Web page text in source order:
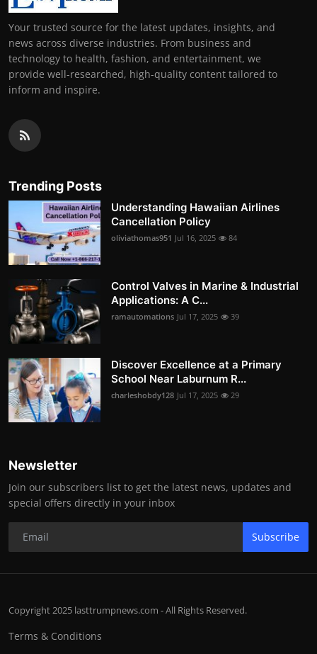
Your trusted source for the latest updates, insights, and
news across diverse industries. From business and
technology to health, fashion, and entertainment, we
provide well-researched, high-quality content tailored to
inform and inspire.
Trending Posts
Understanding Hawaiian Airlines
Cancellation Policy
oliviathomas951 Jul 16, 2025 84
Control Valves in Marine & Industrial
Applications: A C...
ramautomations Jul 17, 2025 39
Discover Excellence at a Primary
School Near Laburnum R...
charleshobdy128 Jul 17, 2025 29
Newsletter
Join our subscribers list to get the latest news, updates and
special offers directly in your inbox
Subscribe
Copyright 2025 lasttrumpnews.com - All Rights Reserved.
Terms & Conditions